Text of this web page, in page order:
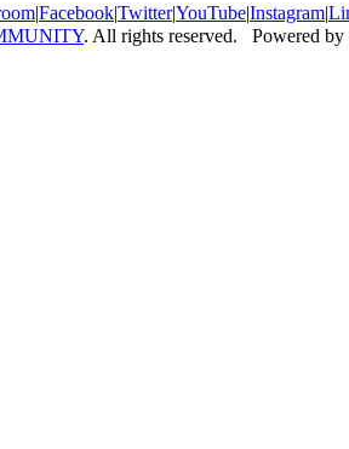
|Facebook|Twitter|YouTube|Instagram|
. All rights reserved. Powered by